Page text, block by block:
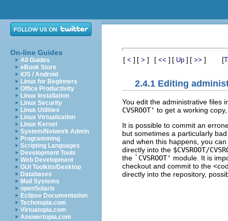
On-line Guides
All Guides
eBook Store
iOS / Android
Linux for Beginners
Office Productivity
Linux Installation
Linux Security
Linux Utilities
Linux Virtualization
Linux Kernel
System/Network Admin
Programming
Scripting Languages
Development Tools
Web Development
GUI Toolkits/Desktop
Databases
Mail Systems
openSolaris
Eclipse Documentation
Techotopia.com
Virtuatopia.com
Answertopia.com
[ < ] [ > ] [ << ] [ Up ] [ >> ] [
2.4.1 Editing
You edit the administrative files
CVSROOT' to get a working
It is possible to commit an
but sometimes a particularly
and when this happens, you
directly into the $CVSROOT/
the `CVSROOT' module. It is
checkout and commit to the
directly into the repository,